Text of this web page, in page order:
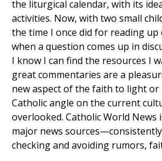
the liturgical calendar, with its
activities. Now, with two small
the time I once did for reading
when a question comes up in
I know I can find the resources I
great commentaries are a
new aspect of the faith to light
Catholic angle on the current
overlooked. Catholic World News
major news
checking and avoiding rumors,